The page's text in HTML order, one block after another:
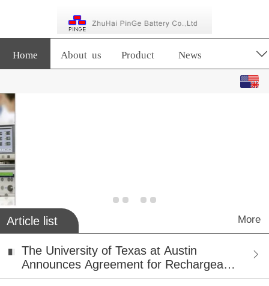
Home About us Product News
Article list More
The University of Texas at Austin
Announces Agreement for Rechargeable
Battery Patents with Hydro-Qu